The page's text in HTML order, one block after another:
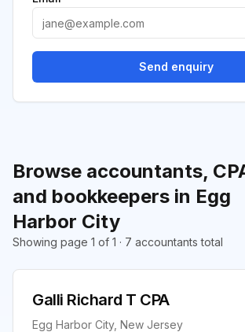
Browse accountants,
and bookkeepers in Egg
Harbor City
Showing page 1 of 1 · 7 accountants total
Galli Richard T CPA
Egg Harbor City, New Jersey
Send enquiry